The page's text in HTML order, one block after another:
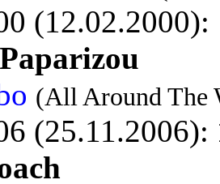
(12.02.2000):
(All Around The
(25.11.2006):